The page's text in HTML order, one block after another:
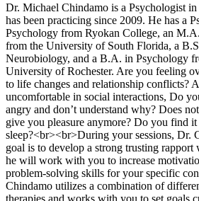
Dr. Michael Chindamo is a Psychologist
has been practicing since 2009. He has a
Psychology from Ryokan College, an
from the University of South Florida, a
Neurobiology, and a B.A. in Psychology
University of Rochester. Are you feeling
to life changes and relationship conflicts?
uncomfortable in social interactions, Do
angry and don’t understand why? Does
give you pleasure anymore? Do you find
sleep?<br><br>During your sessions, Dr.
goal is to develop a strong trusting rapport
he will work with you to increase
problem-solving skills for your specific
Chindamo utilizes a combination of
therapies and works with you to set goals